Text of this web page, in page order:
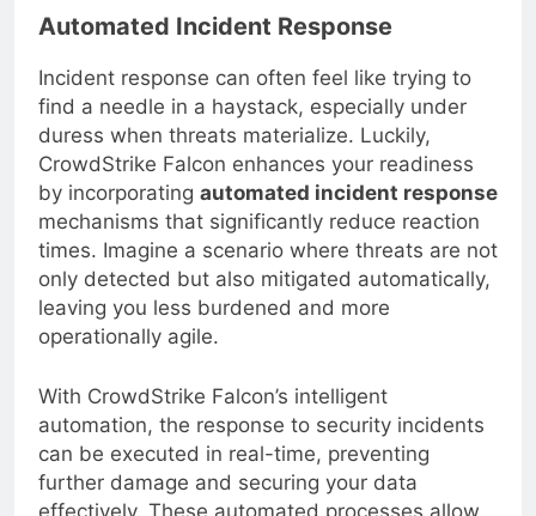
Automated Incident Response
Incident response can often feel like trying to
find a needle in a haystack, especially under
duress when threats materialize. Luckily,
CrowdStrike Falcon enhances your readiness
by incorporatingautomated incident response
mechanisms that significantly reduce reaction
times. Imagine a scenario where threats are not
only detected but also mitigated automatically,
leaving you less burdened and more
operationally agile.
With CrowdStrike Falcon’s intelligent
automation, the response to security incidents
can be executed in real-time, preventing
further damage and securing your data